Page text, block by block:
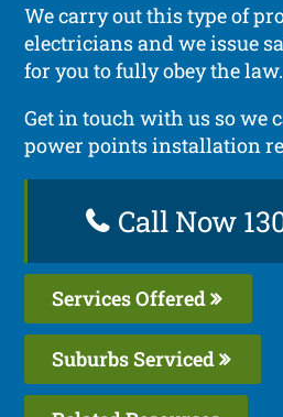
We carry out this type of
electricians and we issue
for you to fully obey the law.
Get in touch with us so we
power points installation
Call Now
Services Offered
Suburbs Serviced